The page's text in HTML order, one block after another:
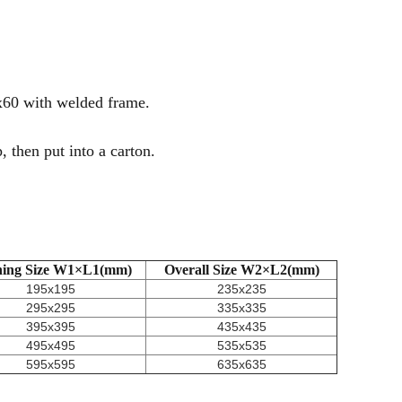
with welded frame.
then put into a carton.
Size W1×L1(mm) Overall Size W2×L2(mm)
195x195
235x235
295x295
335x335
395x395
435x435
495x495
535x535
595x595 635x635